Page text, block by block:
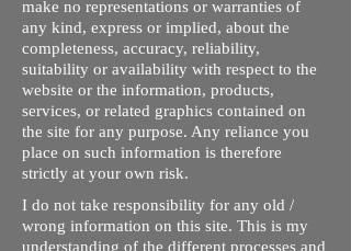
make no representations or warranties of
any kind, express or implied, about the
completeness, accuracy, reliability,
suitability or availability with respect to the
website or the information, products,
services, or related graphics contained on
the site for any purpose. Any reliance you
place on such information is therefore
strictly at your own risk.
I do not take responsibility for any old /
wrong information on this site. This is my
understanding of the different processes and